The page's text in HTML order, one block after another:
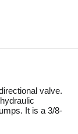
valve.
It is a 3/8-